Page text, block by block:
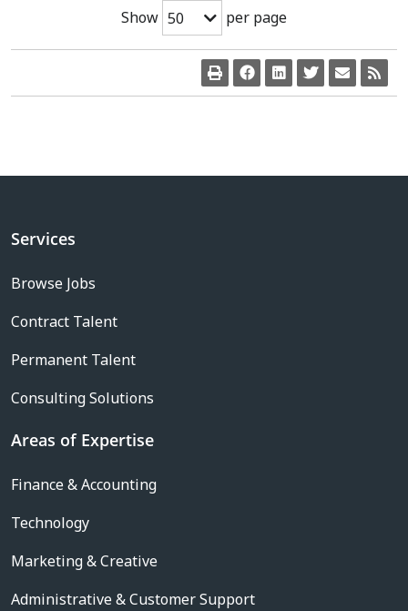
Show 50 per page
Services
Browse Jobs
Contract Talent
Permanent Talent
Consulting Solutions
Areas of Expertise
Finance & Accounting
Technology
Marketing & Creative
Administrative & Customer Support